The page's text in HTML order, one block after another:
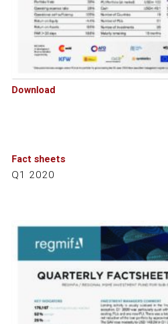
Download
Fact sheets
Q1 2020